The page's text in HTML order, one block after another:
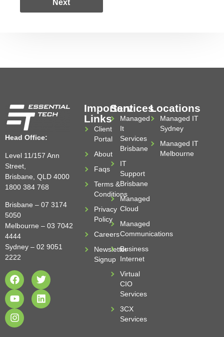
Next
Head Office:
Level 11/157 Ann
Street,
Brisbane, QLD 4000
1800 384 768
Brisbane – 07 3174
5050
Melbourne – 03 7042
4444
Sydney – 02 9051
2222
Important
Links
Client
Portal
About
Faqs
Terms &
Conditions
Privacy
Policy
Careers
Newsletter
Signup
Services
Managed
It
Services
Brisbane
IT
Support
Brisbane
Managed
Cloud
Managed
Communications
Business
Internet
Virtual
CIO
Services
3CX
Services
Locations
Managed IT
Sydney
Managed IT
Melbourne